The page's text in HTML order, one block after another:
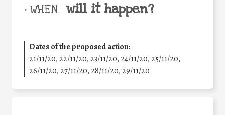
• WHEN will it happen?
Dates of the proposed action:
21/11/20, 22/11/20, 23/11/20, 24/11/20, 25/11/20,
26/11/20, 27/11/20, 28/11/20, 29/11/20